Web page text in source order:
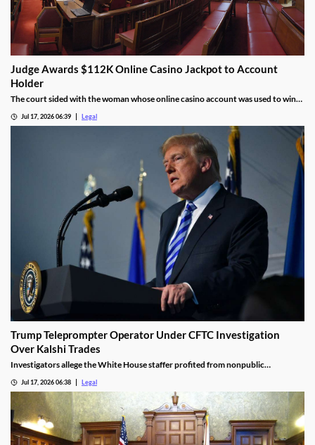
Judge Awards $112K Online Casino Jackpot to Account
Holder
The court sided with the woman whose online casino account was used to win
Jul 17, 2026 06:39 Legal
Trump Teleprompter Operator Under CFTC Investigation
Over Kalshi Trades
Investigators allege the White House staffer profited from nonpublic
Jul 17, 2026 06:38 Legal